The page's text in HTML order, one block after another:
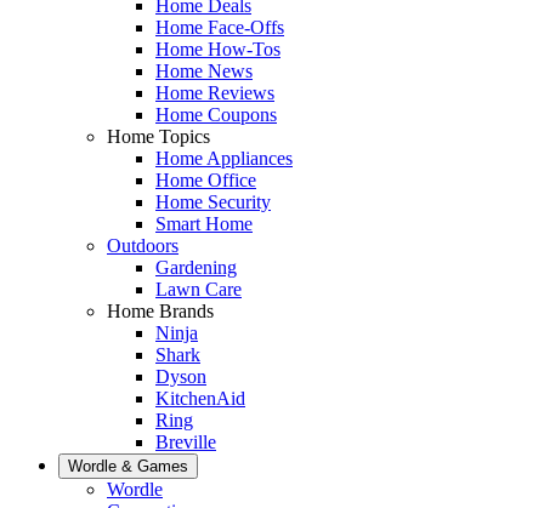
Home Deals
Home Face-Offs
Home How-Tos
Home News
Home Reviews
Home Coupons
Home Topics
Home Appliances
Home Office
Home Security
Smart Home
Outdoors
Gardening
Lawn Care
Home Brands
Ninja
Shark
Dyson
KitchenAid
Ring
Breville
Wordle & Games
Wordle